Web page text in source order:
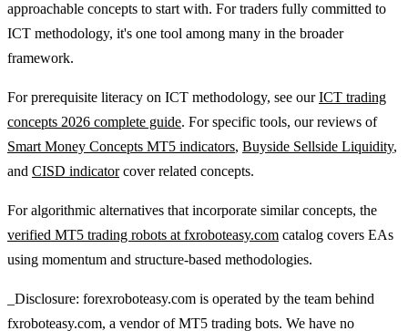
approachable concepts to start with. For traders fully committed to
ICT methodology, it's one tool among many in the broader
framework.
For prerequisite literacy on ICT methodology, see ourICT trading
concepts 2026 complete guide. For specific tools, our reviews of
Smart Money Concepts MT5 indicators, Buyside Sellside Liquidity,
and CISD indicatorcover related concepts.
For algorithmic alternatives that incorporate similar concepts, the
verified MT5 trading robots at fxroboteasy.com catalog covers EAs
using momentum and structure-based methodologies.
_Disclosure: forexroboteasy.com is operated by the team behind
fxroboteasy.com, a vendor of MT5 trading bots. We have no